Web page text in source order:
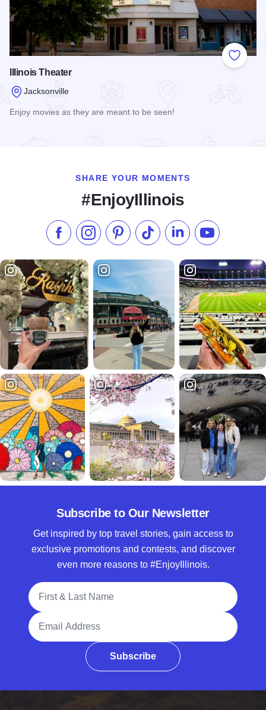
Add to
Illinois Theater
Jacksonville
Enjoy movies as they are meant to be seen!
SHARE YOUR MOMENTS
#EnjoyIllinois
Like us on Facebook
Follow us on Instagram
Check our Pinterest
Follow us on TikTok
Follow us onSubscribe to
Subscribe to Our Newsletter
Get inspired by top travel stories, gain access to
exclusive promotions and contests, and discover
even more reasons to #EnjoyIllinois.
Full Name
Email Address
Subscribe